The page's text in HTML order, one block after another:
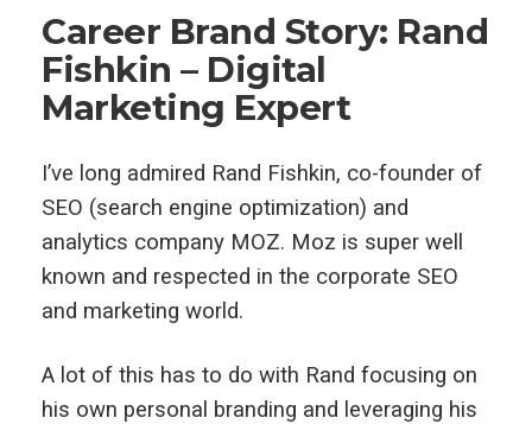
Career Brand Story: Rand
Fishkin – Digital
Marketing Expert
I’ve long admired Rand Fishkin, co-founder of
SEO (search engine optimization) and
analytics company MOZ. Moz is super well
known and respected in the corporate SEO
and marketing world.
A lot of this has to do with Rand focusing on
his own personal branding and leveraging his